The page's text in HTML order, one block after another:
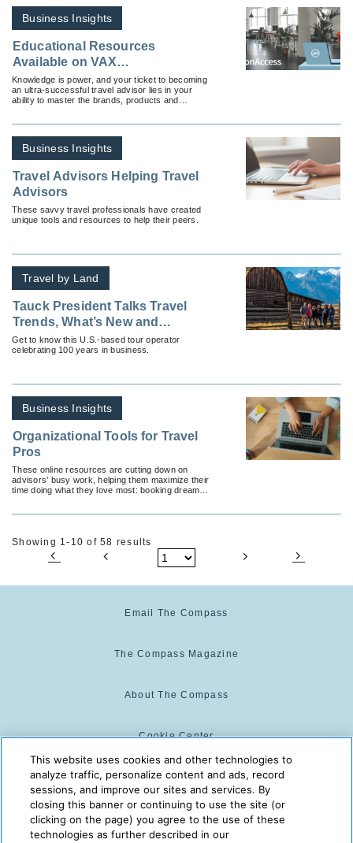
Business Insights
Educational Resources
Available on VAX
VacationAccess
Knowledge is power, and your ticket to becoming
an ultra-successful travel advisor lies in your
ability to master the brands, products and
Business Insights
Travel Advisors Helping Travel
Advisors
These savvy travel professionals have created
unique tools and resources to help their peers.
Travel by Land
Tauck President Talks Travel
Trends, What’s New and
Resources for Advisors
Get to know this U.S.-based tour operator
celebrating 100 years in business.
Business Insights
Organizational Tools for Travel
Pros
These online resources are cutting down on
advisors’ busy work, helping them maximize their
time doing what they love most: booking dream
Showing 1-10 of 58 results
Email The Compass
The Compass Magazine
About The Compass
Cookie Center
Cookie Policy
The Compass is powered by:
This website uses cookies and other technologies to
analyze traffic, personalize content and ads, record
sessions, and improve our sites and services. By
closing this banner or continuing to use the site (or
clicking on the page) you agree to the use of these
technologies as further described in our